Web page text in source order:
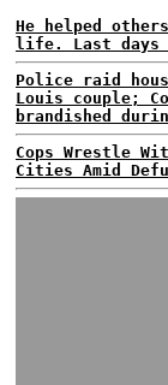
He helped
life. Last days
Police raid
Louis couple;
brandished
Cops Wrestle
Cities Amid